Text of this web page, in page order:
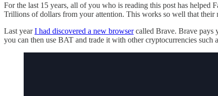
For the last 15 years, all of you who is reading this post has helped
Trillions of dollars from your attention. This works so well that their
Last yearI had discovered a new browsercalled Brave. Brave pays
you can then use BAT and trade it with other cryptocurrencies such